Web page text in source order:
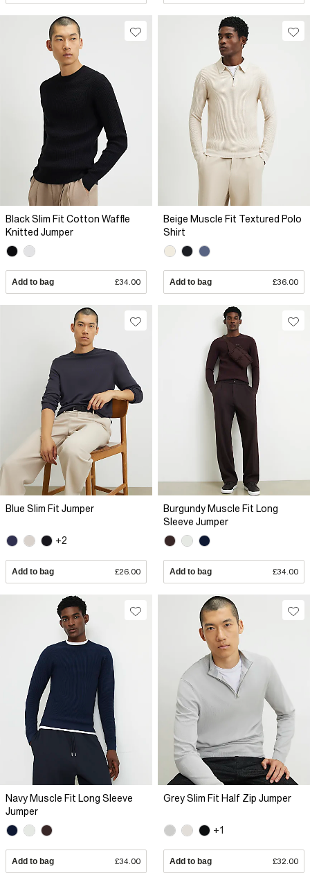
Black Slim Fit Cotton Waffle
Knitted Jumper
Add to bag £34.00
Beige Muscle Fit Textured Polo
Shirt
Add to bag £36.00
Blue Slim Fit Jumper
+2
Add to bag £26.00
Burgundy Muscle Fit Long
Sleeve Jumper
Add to bag £34.00
Navy Muscle Fit Long Sleeve
Jumper
Add to bag £34.00
Grey Slim Fit Half Zip Jumper
+1
Add to bag £32.00